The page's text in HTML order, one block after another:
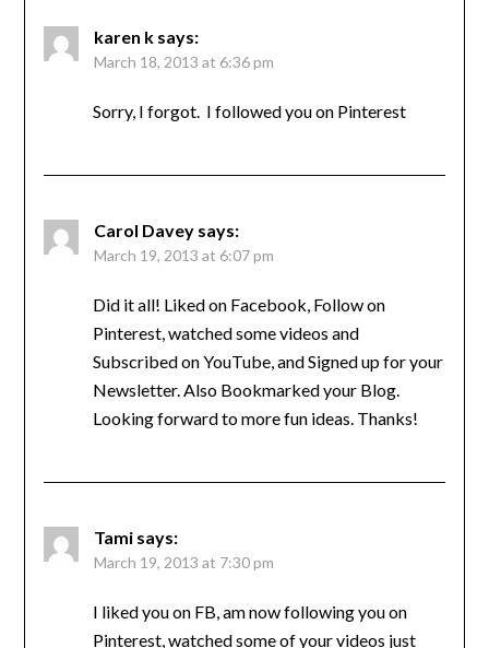
karen k says:
March 18, 2013 at 6:36 pm
Sorry, I forgot. I followed you on Pinterest
Carol Davey says:
March 19, 2013 at 6:07 pm
Did it all! Liked on Facebook, Follow on
Pinterest, watched some videos and
Subscribed on YouTube, and Signed up for your
Newsletter. Also Bookmarked your Blog.
Looking forward to more fun ideas. Thanks!
Tami says:
March 19, 2013 at 7:30 pm
I liked you on FB, am now following you on
Pinterest, watched some of your videos just